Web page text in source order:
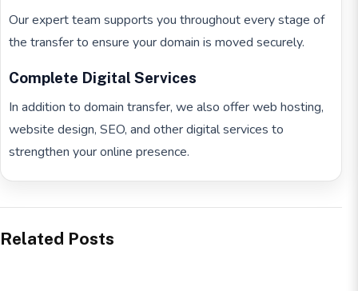
Our expert team supports you throughout every stage of
the transfer to ensure your domain is moved securely.
Complete Digital Services
In addition to domain transfer, we also offer web hosting,
website design, SEO, and other digital services to
strengthen your online presence.
Related Posts